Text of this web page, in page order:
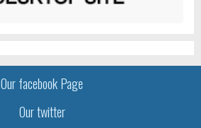
Our facebook Page
Our twitter